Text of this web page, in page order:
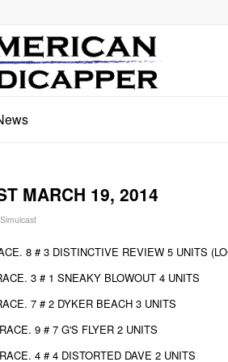
MARCH 19, 2014
Simulcast
8 # 3 DISTINCTIVE REVIEW 5 UNITS
3 # 1 SNEAKY BLOWOUT 4 UNITS
7 # 2 DYKER BEACH 3 UNITS
9 # 7 G'S FLYER 2 UNITS
4 # 4 DISTORTED DAVE 2 UNITS